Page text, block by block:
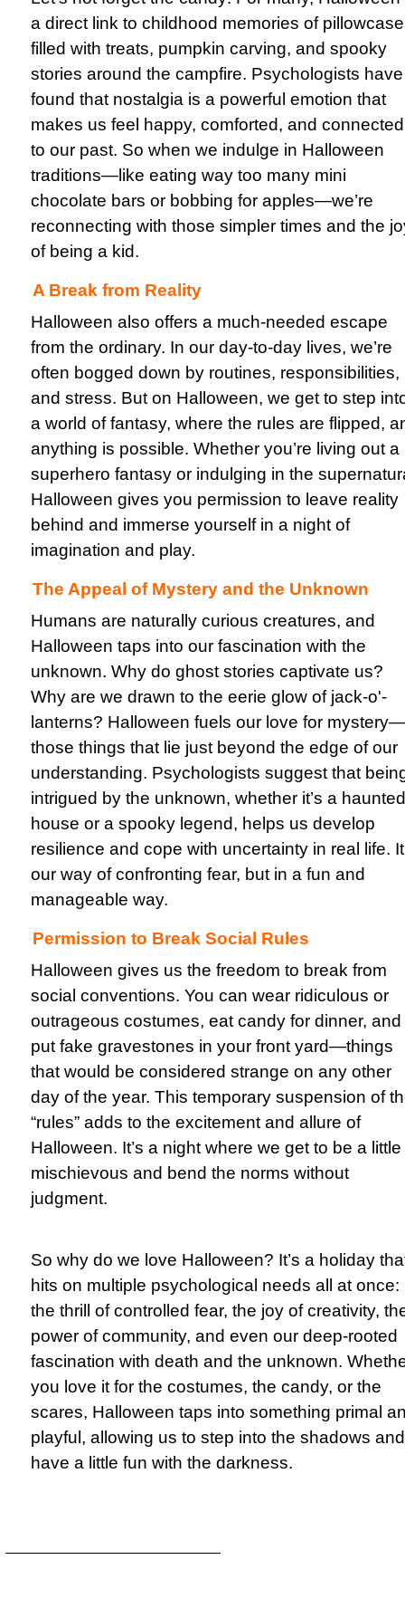
a direct link to childhood memories of
filled with treats, pumpkin carving, and spooky
stories around the campfire. Psychologists have
found that nostalgia is a powerful emotion that
makes us feel happy, comforted, and connected
to our past. So when we indulge in Halloween
traditions—like eating way too many mini
chocolate bars or bobbing for apples—we’re
reconnecting with those simpler times and the
of being a kid.
A Break from Reality
Halloween also offers a much-needed escape
from the ordinary. In our day-to-day lives, we’re
often bogged down by routines, responsibilities,
and stress. But on Halloween, we get to step
a world of fantasy, where the rules are flipped,
anything is possible. Whether you’re living out a
superhero fantasy or indulging in the
Halloween gives you permission to leave reality
behind and immerse yourself in a night of
imagination and play.
The Appeal of Mystery and the Unknown
Humans are naturally curious creatures, and
Halloween taps into our fascination with the
unknown. Why do ghost stories captivate us?
Why are we drawn to the eerie glow of jack-o'-
lanterns? Halloween fuels our love for mystery—
those things that lie just beyond the edge of our
understanding. Psychologists suggest that
intrigued by the unknown, whether it’s a haunted
house or a spooky legend, helps us develop
resilience and cope with uncertainty in real life.
our way of confronting fear, but in a fun and
manageable way.
Permission to Break Social Rules
Halloween gives us the freedom to break from
social conventions. You can wear ridiculous or
outrageous costumes, eat candy for dinner, and
put fake gravestones in your front yard—things
that would be considered strange on any other
day of the year. This temporary suspension of
“rules” adds to the excitement and allure of
Halloween. It’s a night where we get to be a little
mischievous and bend the norms without
judgment.
So why do we love Halloween? It’s a holiday
hits on multiple psychological needs all at once:
the thrill of controlled fear, the joy of creativity,
power of community, and even our deep-rooted
fascination with death and the unknown.
you love it for the costumes, the candy, or the
scares, Halloween taps into something primal
playful, allowing us to step into the shadows and
have a little fun with the darkness.